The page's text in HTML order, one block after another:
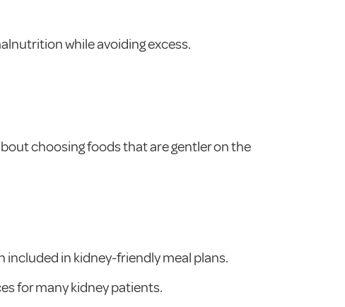
while avoiding excess.
choosing foods that are gentler on the
included in kidney-friendly meal plans.
for many kidney patients.